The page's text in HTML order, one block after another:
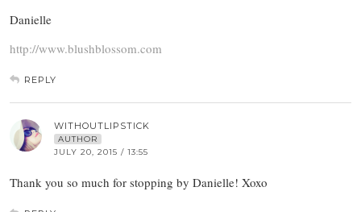
Danielle
http://www.blushblossom.com
REPLY
WITHOUTLIPSTICK
AUTHOR
JULY 20, 2015 / 13:55
Thank you so much for stopping by Danielle! Xoxo